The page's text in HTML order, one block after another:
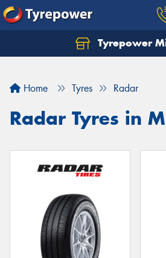
Tyrepower
Home Tyres Radar
Radar Tyres in